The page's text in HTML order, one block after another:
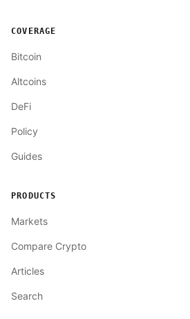
COVERAGE
Bitcoin
Altcoins
DeFi
Policy
Guides
PRODUCTS
Markets
Compare Crypto
Articles
Search